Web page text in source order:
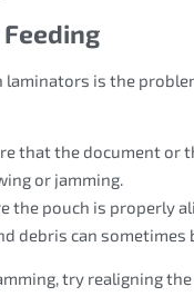
laminators is the
that the document or
or jamming.
the pouch is properly
debris can
try realigning